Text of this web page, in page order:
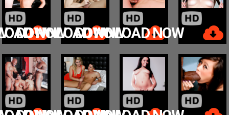
NOW
DOWNLOAD NOWDOWNLOAD NOW